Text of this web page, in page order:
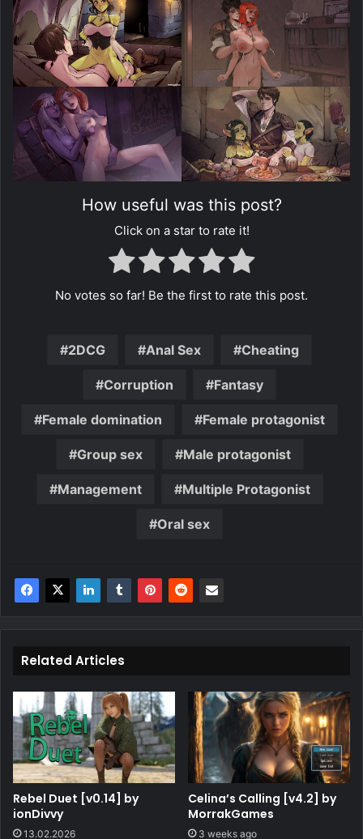
How useful was this post?
Click on a star to rate it!
No votes so far! Be the first to rate this post.
2DCG Anal Sex Cheating
Corruption Fantasy
Female domination Female protagonist
Group sex Male protagonist
Management Multiple Protagonist
Oral sex
Related Articles
Rebel Duet [v0.14] by
ionDivvy
13.02.2026
Celina’s Calling [v4.2] by
MorrakGames
3 weeks ago